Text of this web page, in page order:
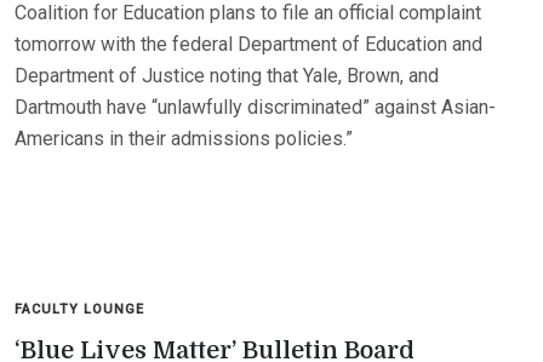
Coalition for Education plans to file an official complaint
tomorrow with the federal Department of Education and
Department of Justice noting that Yale, Brown, and
Dartmouth have “unlawfully discriminated” against Asian-
Americans in their admissions policies.”
FACULTY LOUNGE
‘Blue Lives Matter’ Bulletin Board